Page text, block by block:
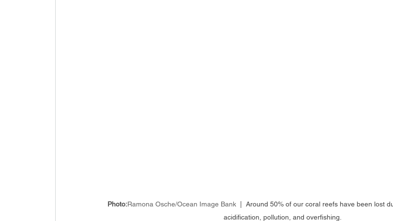
Photo:Ramona Osche/Ocean Image Bank
|  Around 50% of our coral reefs have been lost
acidification, pollution, and overfishing.